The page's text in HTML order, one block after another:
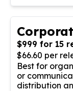
$999 for 15
$66.60 per
Best for
or
distribution